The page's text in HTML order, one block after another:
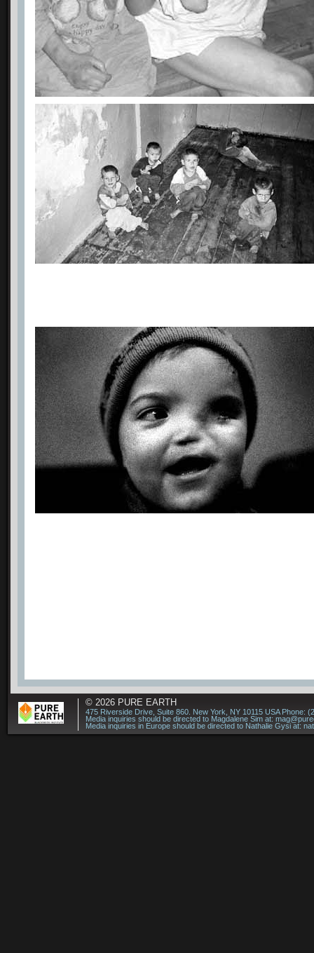
© 2026 PURE EARTH
475 Riverside Drive, Suite 860. New York, NY 10115 USA Phone:
Media inquiries should be directed to Magdalene Sim at:
Media inquiries in Europe should be directed to Nathalie Gysi at: